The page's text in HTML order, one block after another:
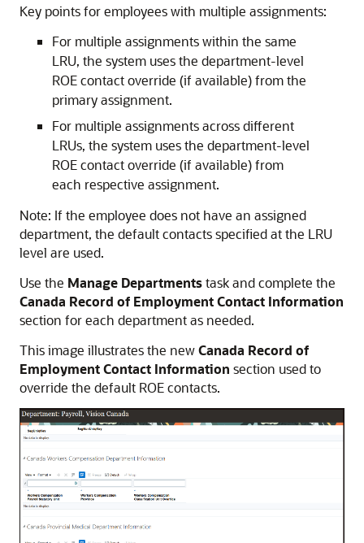
Key points for employees with multiple assignments:
For multiple assignments within the same
LRU, the system uses the department-level
ROE contact override (if available) from the
primary assignment.
For multiple assignments across different
LRUs, the system uses the department-level
ROE contact override (if available) from
each respective assignment.
Note: If the employee does not have an assigned
department, the default contacts specified at the LRU
level are used.
Use the Manage Departmentstask and complete the
Canada Record of Employment Contact Information
section for each department as needed.
This image illustrates the newCanada Record of
Employment Contact Information section used to
override the default ROE contacts.